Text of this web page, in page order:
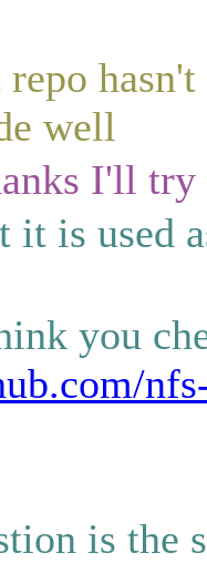
well
I'll try
it is used
you
is the